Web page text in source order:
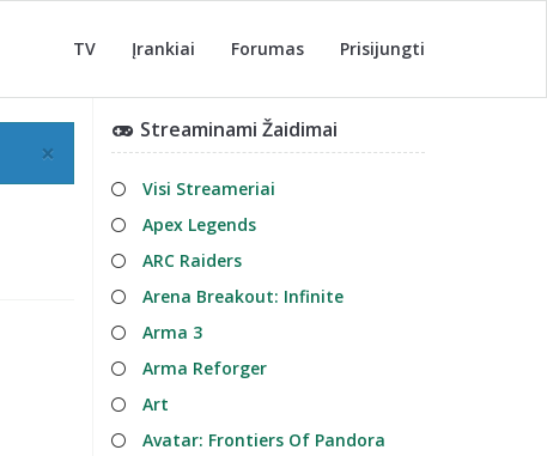
TV Įrankiai Forumas Prisijungti
×
Streaminami Žaidimai
Visi Streameriai
Apex Legends
ARC Raiders
Arena Breakout: Infinite
Arma 3
Arma Reforger
Art
Avatar: Frontiers Of Pandora